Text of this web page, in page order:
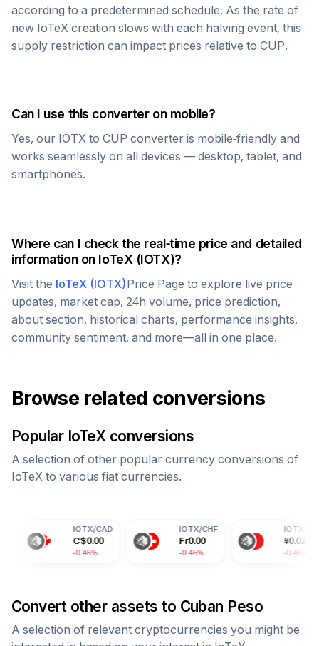
according to a predetermined schedule. As the rate of
new IoTeX creation slows with each halving event, this
supply restriction can impact prices relative to CUP.
Can I use this converter on mobile?
Yes, our IOTX to CUP converter is mobile-friendly and
works seamlessly on all devices — desktop, tablet, and
smartphones.
Where can I check the real-time price and detailed
information on IoTeX (IOTX)?
Visit the IoTeX (IOTX)Price Page to explore live price
updates, market cap, 24h volume, price prediction,
about section, historical charts, performance insights,
community sentiment, and more—all in one place.
Browse related conversions
Popular IoTeXconversions
A selection of other popular currency conversions of
IoTeX to various fiat currencies.
C$0.00
-0.46%
0.00
-0.46%
0.02
-0.46%
Convert other assets to Cuban Peso
A selection of relevant cryptocurrencies you might be